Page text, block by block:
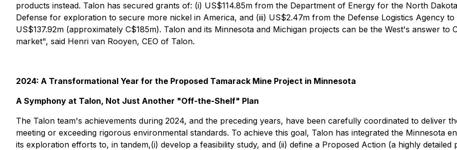
products instead. Talon has secured grants of: (i) US$114.85m from the Department of Energy for the North
Defense for exploration to secure more nickel in America, and (iii) US$2.47m from the Defense Logistics Agency
US$137.92m (approximately C$185m). Talon and its Minnesota and Michigan projects can be the West's answer to
market", said Henri van Rooyen, CEO of Talon.
2024: A Transformational Year for the Proposed Tamarack Mine Project in Minnesota
A Symphony at Talon, Not Just Another "Off-the-Shelf" Plan
The Talon team's achievements during 2024, and the preceding years, have been carefully coordinated to deliver
meeting or exceeding rigorous environmental standards. To achieve this goal, Talon has integrated the Minnesota
its exploration efforts to, in tandem,(i) develop a feasibility study, and (ii) define a Proposed Action (a highly